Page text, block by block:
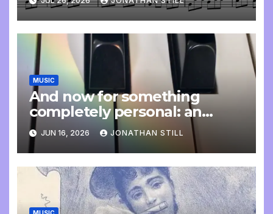
MUSIC
And now for something
completely personal: an
update
JUN 16, 2026 JONATHAN STILL